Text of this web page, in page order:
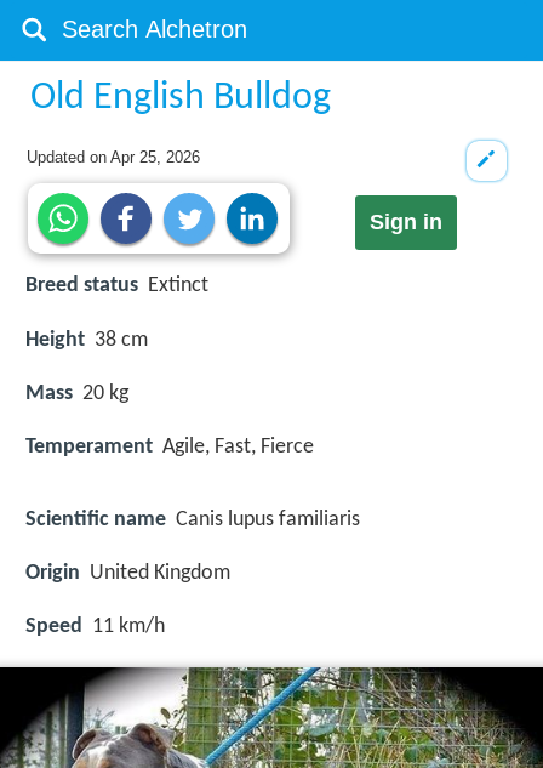
Old English Bulldog
Updated onApr 25, 2026
Sign in
Breed status Extinct
Height 38 cm
Mass 20 kg
Temperament Agile, Fast, Fierce
Scientific name Canis lupus familiaris
Origin United Kingdom
Speed 11 km/h